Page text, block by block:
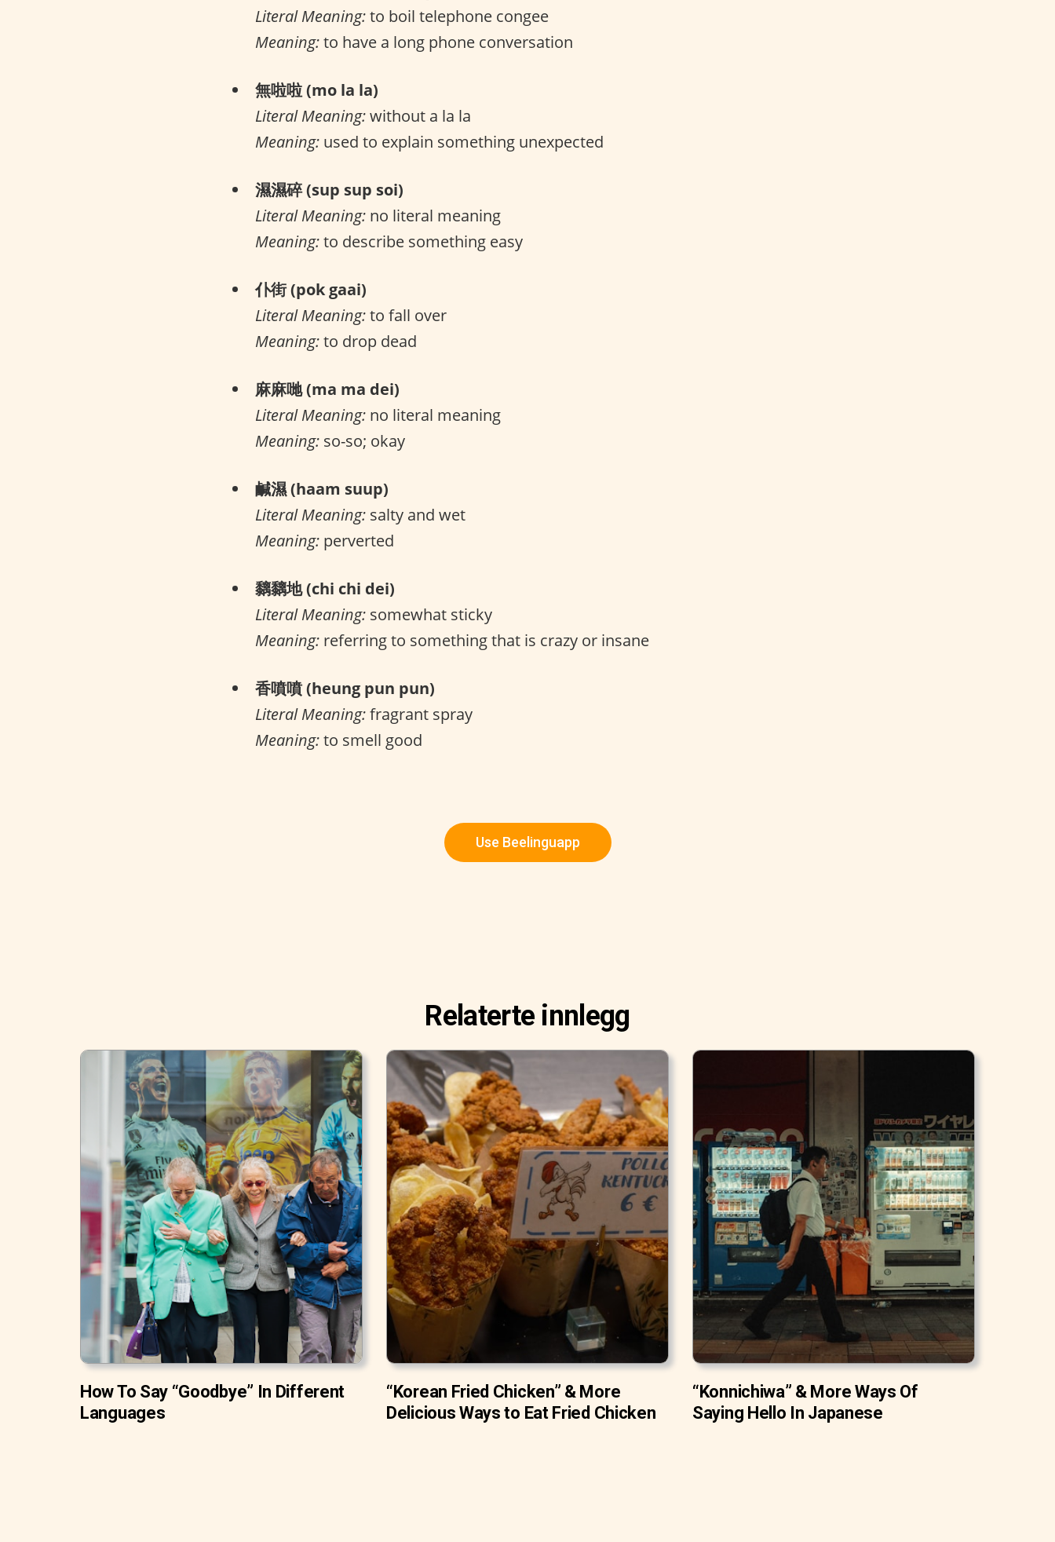
Literal Meaning:to boil telephone congee
Meaning:to have a long phone conversation
無啦啦 (mo la la)
Literal Meaning:without a la la
Meaning: used to explain something unexpected
濕濕碎 (sup sup soi)
Literal Meaning: no literal meaning
Meaning:to describe something easy
仆街 (pok gaai)
Literal Meaning:to fall over
Meaning:to drop dead
麻麻哋 (ma ma dei)
Literal Meaning: no literal meaning
Meaning: so-so; okay
鹹濕 (haam suup)
Literal Meaning: salty and wet
Meaning: perverted
黐黐地 (chi chi dei)
Literal Meaning: somewhat sticky
Meaning: referring to something that is crazy or insane
香噴噴 (heung pun pun)
Literal Meaning:fragrant spray
Meaning:to smell good
Use Beelinguapp
Relaterte innlegg
How To Say “Goodbye” In Different
Languages
“Korean Fried Chicken” & More
Delicious Ways to Eat Fried Chicken
“Konnichiwa” & More Ways Of
Saying Hello In Japanese